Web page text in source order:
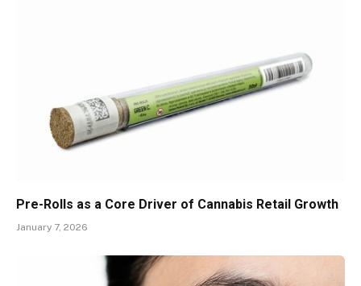
Pre-Rolls as a Core Driver of Cannabis Retail Growth
January 7, 2026